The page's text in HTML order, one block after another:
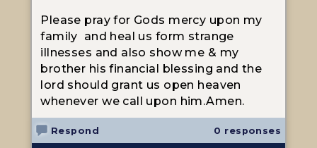
Please pray for Gods mercy upon my
family and heal us form strange
illnesses and also show me & my
brother his financial blessing and the
lord should grant us open heaven
whenever we call upon him.Amen.
Respond 0 responses